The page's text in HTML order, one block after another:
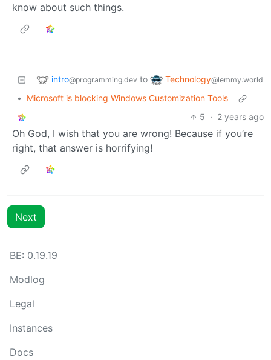
know about such things.
intro@programming.dev to Technology@lemmy.world
•
Microsoft is blocking Windows Customization Tools
5 · 2 years ago
Oh God, I wish that you are wrong! Because if you’re
right, that answer is horrifying!
Next
BE: 0.19.19
Modlog
Legal
Instances
Docs